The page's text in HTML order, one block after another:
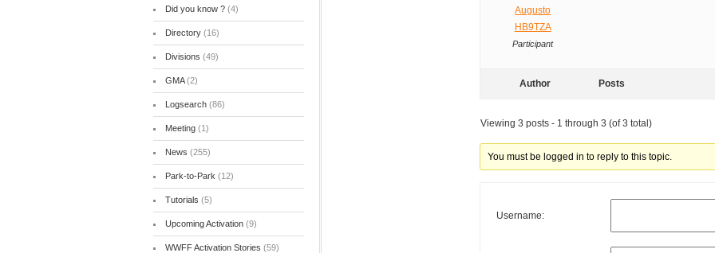
Augusto
HB9TZA
Participant
Author Posts
Viewing 3 posts - 1 through 3 (of 3 total)
You must be logged in to reply to this topic.
Username:
Did you know ?(4)
Directory(16)
Divisions (49)
GMA(2)
Logsearch(86)
Meeting(1)
News (255)
Park-to-Park (12)
Tutorials (5)
Upcoming Activation(9)
WWFF Activation Stories (59)